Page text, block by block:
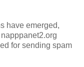
have emerged,
for sending spam